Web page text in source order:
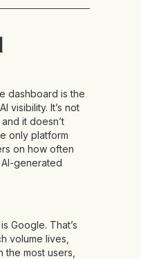
dashboard is the
visibility. It’s not
it doesn’t
only platform
on how often
generated
Google. That’s
volume lives,
most users,